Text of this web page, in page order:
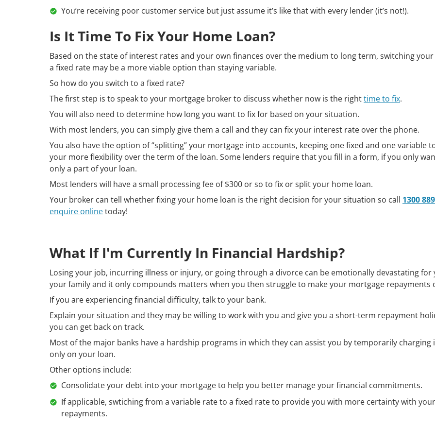
You’re receiving poor customer service but just assume it’s like that with every lender (it’s not!).
Is It Time To Fix Your Home Loan?
Based on the state of interest rates and your own finances over the medium to long term, switching
a fixed rate may be a more viable option than staying variable.
So how do you switch to a fixed rate?
The first step is to speak to your mortgage broker to discuss whether now is the righttime to fix.
You will also need to determine how long you want to fix for based on your situation.
With most lenders, you can simply give them a call and they can fix your interest rate over the phone.
You also have the option of “splitting” your mortgage into accounts, keeping one fixed and one variable
your more flexibility over the term of the loan. Some lenders require that you fill in a form, if you only
only a part of your loan.
Most lenders will have a small processing fee of $300 or so to fix or split your home loan.
Your broker can tell whether fixing your home loan is the right decision for your situation so call 1300
enquire onlinetoday!
What If I'm Currently In Financial Hardship?
Losing your job, incurring illness or injury, or going through a divorce can be emotionally devastating for
your family and it only compounds matters when you then struggle to make your mortgage repayments
If you are experiencing financial difficulty, talk to your bank.
Explain your situation and they may be willing to work with you and give you a short-term repayment
you can get back on track.
Most of the major banks have a hardship programs in which they can assist you by temporarily charging
only on your loan.
Other options include:
Consolidate your debt into your mortgage to help you better manage your financial commitments.
If applicable, swtiching from a variable rate to a fixed rate to provide you with more certainty with your
repayments.